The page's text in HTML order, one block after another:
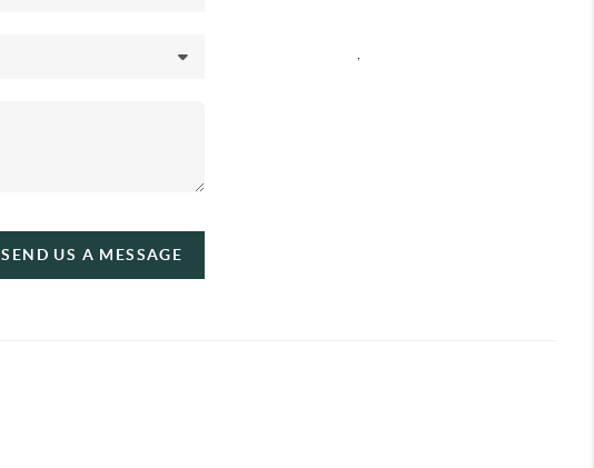
SEND US A MESSAGE